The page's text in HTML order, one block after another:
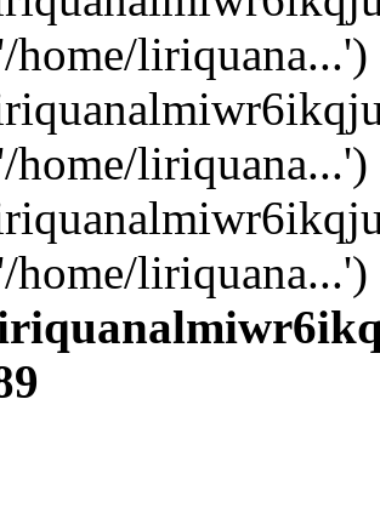
home/liriquana...')
home/liriquana...')
home/